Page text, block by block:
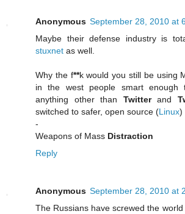
Anonymous September 28, 2010 at
Maybe their defense industry is
stuxnet as well.
Why the f**k would you still be using
in the west people smart
anything other than Twitterand
switched to safer, open source (Linux)
-
Weapons of Mass Distraction
Reply
Anonymous September 28, 2010 at
The Russians have screwed the